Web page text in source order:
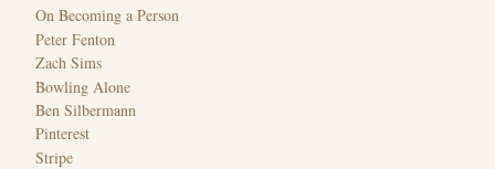
On Becoming a Person
Peter Fenton
Zach Sims
Bowling Alone
Ben Silbermann
Pinterest
Stripe